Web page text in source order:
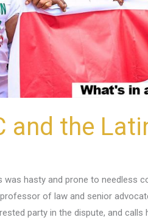
and the
was hasty and prone to needless
of law and senior
party in the dispute, and